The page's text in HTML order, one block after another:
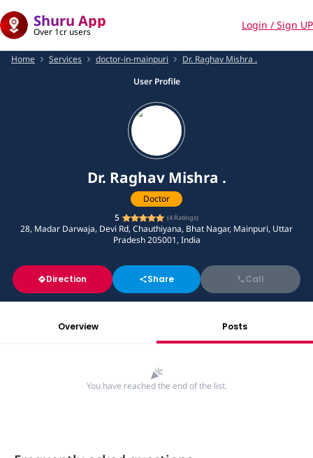
Shuru App
Over 1cr users
Login / Sign UP
Home Services doctor-in-mainpuri
Dr. Raghav Mishra .
User Profile
Dr. Raghav Mishra .
Doctor
5
(4 Ratings)
28, Madar Darwaja, Devi Rd, Chauthiyana, Bhat Nagar, Mainpuri, Uttar
Pradesh 205001, India
Direction Share Call
Overview Posts
You have reached the end of the list.